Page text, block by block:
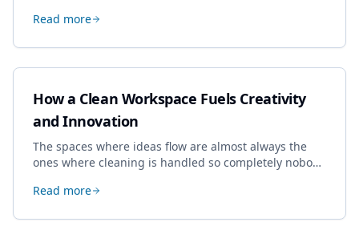
book most, and how to pick a genuine specialist.
Read more
How a Clean Workspace Fuels Creativity
and Innovation
The spaces where ideas flow are almost always the
ones where cleaning is handled so completely nobody
creative work.
Read more